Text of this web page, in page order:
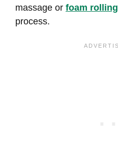
massage or foam rolling
process.